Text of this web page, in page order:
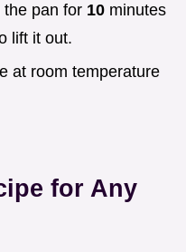
pan for 10 minutes
lift it out.
at room temperature
for Any